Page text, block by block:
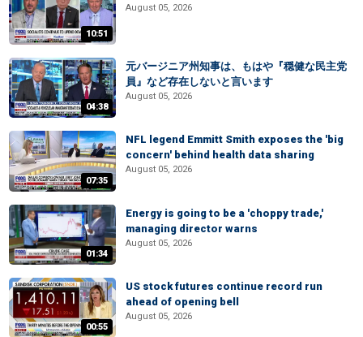
10:51
August 05, 2026
04:38
元バージニア州知事は、もはや『穏健な民主党
員』など存在しないと言います
August 05, 2026
07:35
NFL legend Emmitt Smith exposes the 'big
concern' behind health data sharing
August 05, 2026
01:34
Energy is going to be a 'choppy trade,'
managing director warns
August 05, 2026
00:55
US stock futures continue record run
ahead of opening bell
August 05, 2026